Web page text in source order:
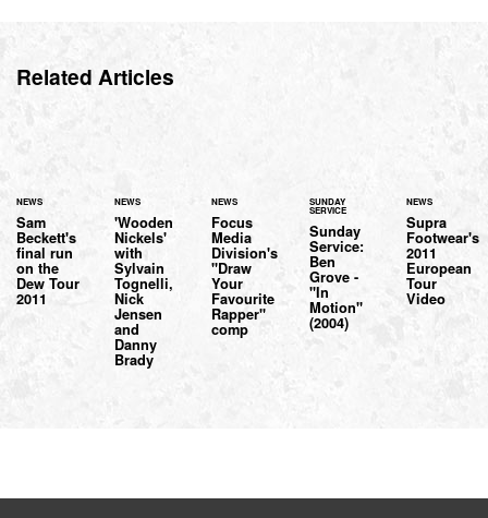
Related Articles
NEWS
Sam
Beckett's
final run
on the
Dew Tour
2011
NEWS
'Wooden
Nickels'
with
Sylvain
Tognelli,
Nick
Jensen
and
Danny
Brady
NEWS
Focus
Media
Division's
"Draw
Your
Favourite
Rapper"
comp
SUNDAY
SERVICE
Sunday
Service:
Ben
Grove -
"In
Motion"
(2004)
NEWS
Supra
Footwear's
2011
European
Tour
Video